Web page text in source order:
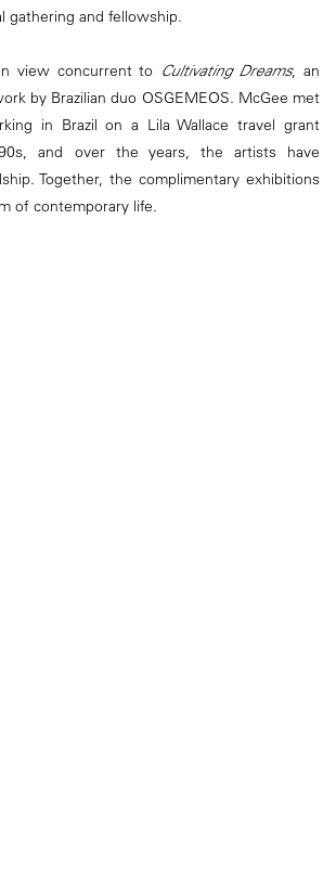
gathering and fellowship.
view concurrent to Cultivating Dreams, an
by Brazilian duo OSGEMEOS. McGee met
in Brazil on a Lila Wallace travel grant
and over the years, the artists have
Together, the complimentary exhibitions
of contemporary life.